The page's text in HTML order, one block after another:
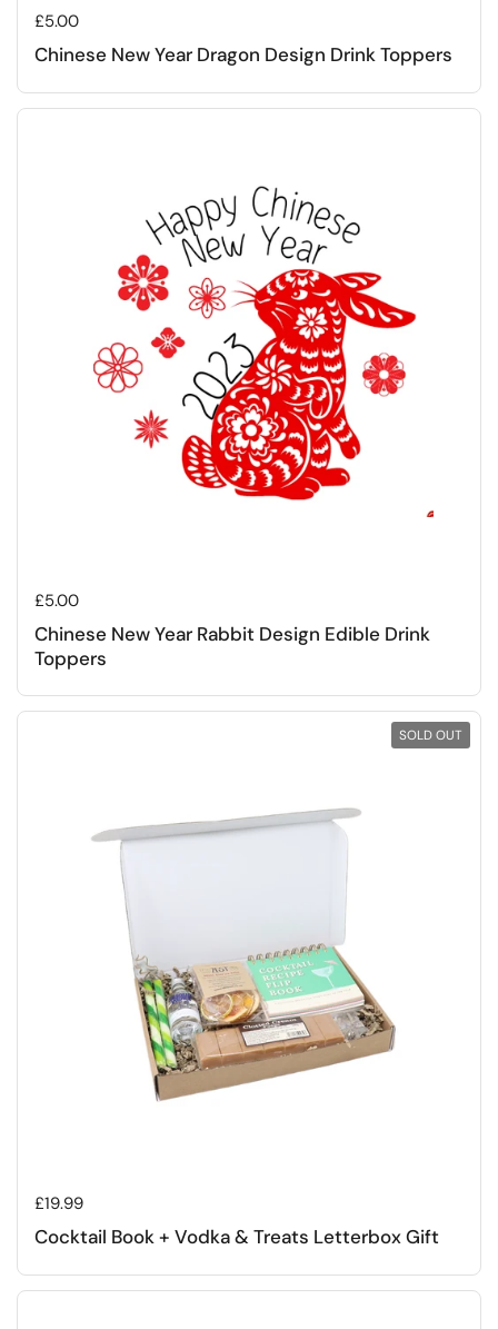
Regular price
£5.00
Chinese New Year Dragon Design Drink Toppers
Regular price
£5.00
Chinese New Year Rabbit Design Edible Drink
Toppers
Regular price
£19.99
Cocktail Book + Vodka & Treats Letterbox Gift
SOLD OUT